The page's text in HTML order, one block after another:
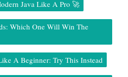
Java Like A Pro 🚀
Which One Will Win The
A Beginner: Try This Instead